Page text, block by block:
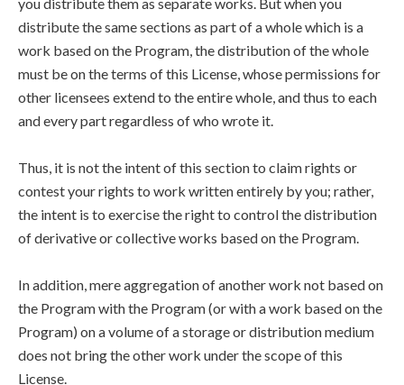
distribute the same sections as part of a whole which is a
work based on the Program, the distribution of the whole
must be on the terms of this License, whose permissions for
other licensees extend to the entire whole, and thus to each
and every part regardless of who wrote it.
Thus, it is not the intent of this section to claim rights or
contest your rights to work written entirely by you; rather,
the intent is to exercise the right to control the distribution
of derivative or collective works based on the Program.
In addition, mere aggregation of another work not based on
the Program with the Program (or with a work based on the
Program) on a volume of a storage or distribution medium
does not bring the other work under the scope of this
License.